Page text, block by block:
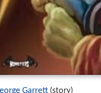
Garrett (story)